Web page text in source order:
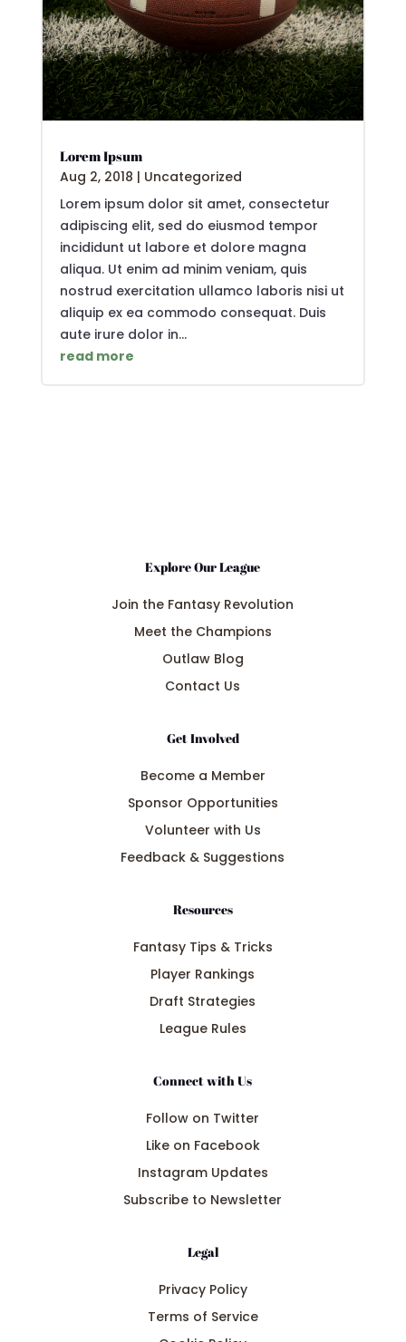
Lorem Ipsum
Aug 2, 2018 | Uncategorized
Lorem ipsum dolor sit amet, consectetur
adipiscing elit, sed do eiusmod tempor
incididunt ut labore et dolore magna
aliqua. Ut enim ad minim veniam, quis
nostrud exercitation ullamco laboris nisi ut
aliquip ex ea commodo consequat. Duis
aute irure dolor in...
read more
Explore Our League
Join the Fantasy Revolution
Meet the Champions
Outlaw Blog
Contact Us
Get Involved
Become a Member
Sponsor Opportunities
Volunteer with Us
Feedback & Suggestions
Resources
Fantasy Tips & Tricks
Player Rankings
Draft Strategies
League Rules
Connect with Us
Follow on Twitter
Like on Facebook
Instagram Updates
Subscribe to Newsletter
Legal
Privacy Policy
Terms of Service